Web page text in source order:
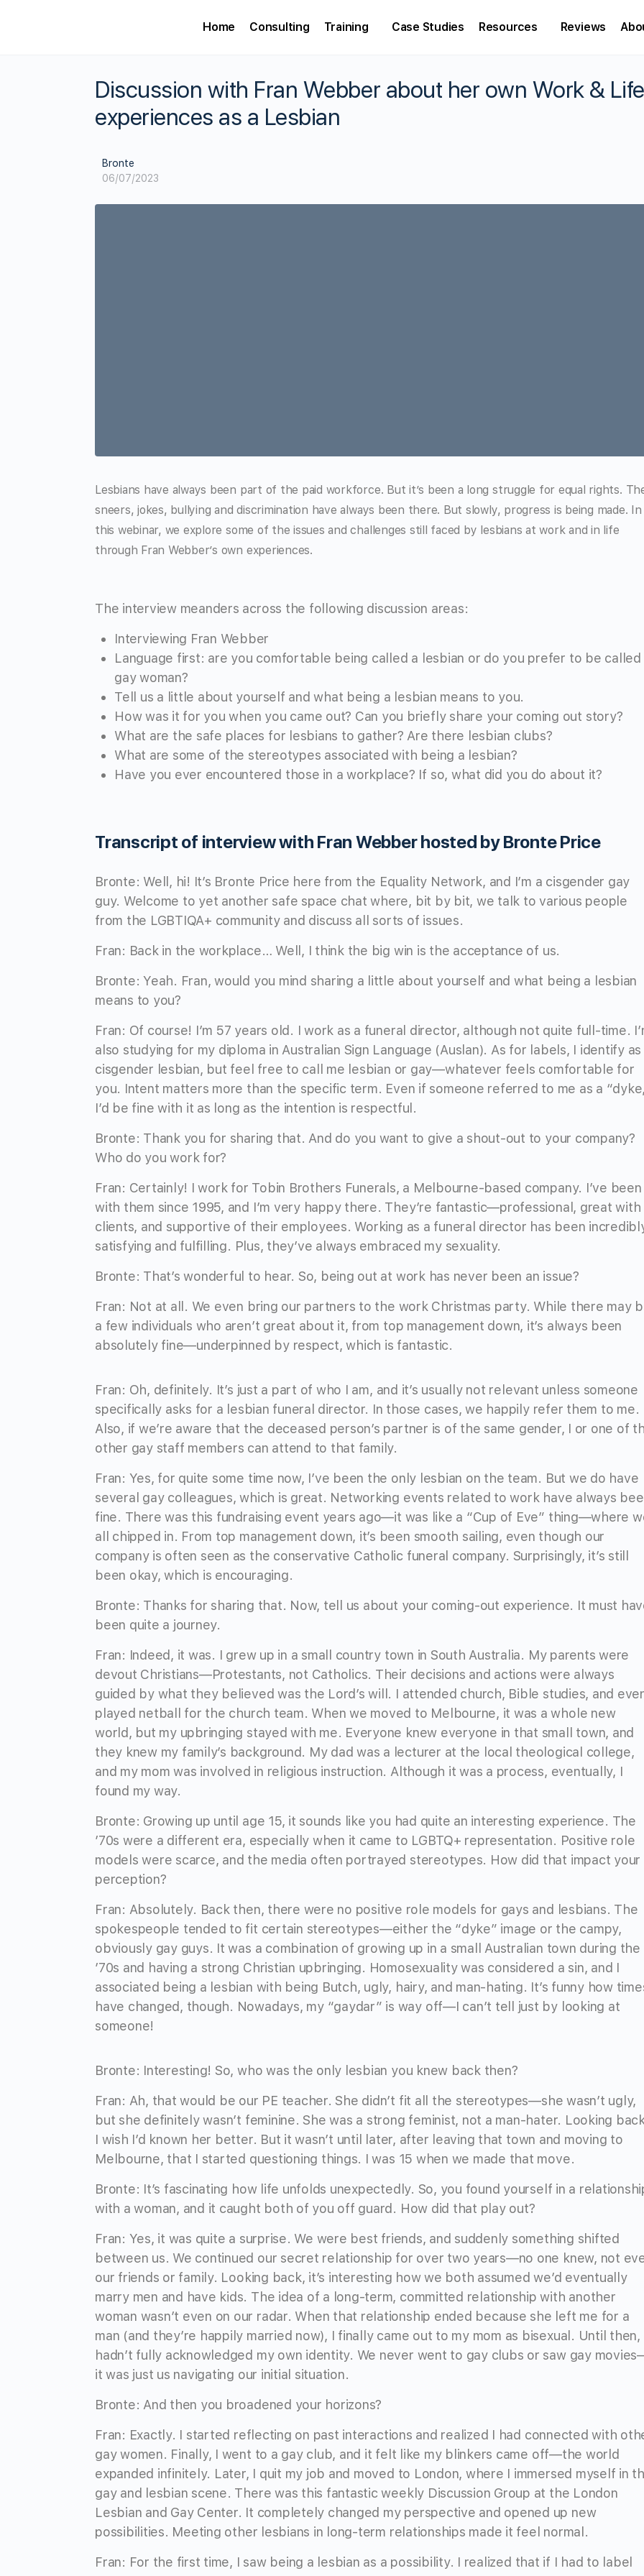
Home Consulting Training Case Studies Resources Reviews
Discussion with Fran Webber about her own Work & Life
experiences as a Lesbian
Bronte
06/07/2023
Lesbians have always been part of the paid workforce. But it’s been a long struggle for equal rights.
sneers, jokes, bullying and discrimination have always been there. But slowly, progress is being made. In
this webinar, we explore some of the issues and challenges still faced by lesbians at work and in life
through Fran Webber’s own experiences.
The interview meanders across the following discussion areas:
Interviewing Fran Webber
Language first: are you comfortable being called a lesbian or do you prefer to be called
gay woman?
Tell us a little about yourself and what being a lesbian means to you.
How was it for you when you came out? Can you briefly share your coming out story?
What are the safe places for lesbians to gather? Are there lesbian clubs?
What are some of the stereotypes associated with being a lesbian?
Have you ever encountered those in a workplace? If so, what did you do about it?
Transcript of interview with Fran Webber hosted by Bronte Price
Bronte: Well, hi! It’s Bronte Price here from the Equality Network, and I’m a cisgender gay
guy. Welcome to yet another safe space chat where, bit by bit, we talk to various people
from the LGBTIQA+ community and discuss all sorts of issues.
Fran: Back in the workplace… Well, I think the big win is the acceptance of us.
Bronte: Yeah. Fran, would you mind sharing a little about yourself and what being a lesbian
means to you?
Fran: Of course! I’m 57 years old. I work as a funeral director, although not quite full-time.
also studying for my diploma in Australian Sign Language (Auslan). As for labels, I identify as
cisgender lesbian, but feel free to call me lesbian or gay—whatever feels comfortable for
you. Intent matters more than the specific term. Even if someone referred to me as a
I’d be fine with it as long as the intention is respectful.
Bronte: Thank you for sharing that. And do you want to give a shout-out to your company?
Who do you work for?
Fran: Certainly! I work for Tobin Brothers Funerals, a Melbourne-based company. I’ve been
with them since 1995, and I’m very happy there. They’re fantastic—professional, great with
clients, and supportive of their employees. Working as a funeral director has been
satisfying and fulfilling. Plus, they’ve always embraced my sexuality.
Bronte: That’s wonderful to hear. So, being out at work has never been an issue?
Fran: Not at all. We even bring our partners to the work Christmas party. While there may
a few individuals who aren’t great about it, from top management down, it’s always been
absolutely fine—underpinned by respect, which is fantastic.
Fran: Oh, definitely. It’s just a part of who I am, and it’s usually not relevant unless someone
specifically asks for a lesbian funeral director. In those cases, we happily refer them to me.
Also, if we’re aware that the deceased person’s partner is of the same gender, I or one of
other gay staff members can attend to that family.
Fran: Yes, for quite some time now, I’ve been the only lesbian on the team. But we do have
several gay colleagues, which is great. Networking events related to work have always
fine. There was this fundraising event years ago—it was like a “Cup of Eve” thing—where
all chipped in. From top management down, it’s been smooth sailing, even though our
company is often seen as the conservative Catholic funeral company. Surprisingly, it’s still
been okay, which is encouraging.
Bronte: Thanks for sharing that. Now, tell us about your coming-out experience. It must
been quite a journey.
Fran: Indeed, it was. I grew up in a small country town in South Australia. My parents were
devout Christians—Protestants, not Catholics. Their decisions and actions were always
guided by what they believed was the Lord’s will. I attended church, Bible studies, and
played netball for the church team. When we moved to Melbourne, it was a whole new
world, but my upbringing stayed with me. Everyone knew everyone in that small town, and
they knew my family’s background. My dad was a lecturer at the local theological college,
and my mom was involved in religious instruction. Although it was a process, eventually, I
found my way.
Bronte: Growing up until age 15, it sounds like you had quite an interesting experience. The
’70s were a different era, especially when it came to LGBTQ+ representation. Positive role
models were scarce, and the media often portrayed stereotypes. How did that impact your
perception?
Fran: Absolutely. Back then, there were no positive role models for gays and lesbians. The
spokespeople tended to fit certain stereotypes—either the “dyke” image or the campy,
obviously gay guys. It was a combination of growing up in a small Australian town during the
’70s and having a strong Christian upbringing. Homosexuality was considered a sin, and I
associated being a lesbian with being Butch, ugly, hairy, and man-hating. It’s funny how
have changed, though. Nowadays, my “gaydar” is way off—I can’t tell just by looking at
someone!
Bronte: Interesting! So, who was the only lesbian you knew back then?
Fran: Ah, that would be our PE teacher. She didn’t fit all the stereotypes—she wasn’t ugly,
but she definitely wasn’t feminine. She was a strong feminist, not a man-hater. Looking
I wish I’d known her better. But it wasn’t until later, after leaving that town and moving to
Melbourne, that I started questioning things. I was 15 when we made that move.
Bronte: It’s fascinating how life unfolds unexpectedly. So, you found yourself in a
with a woman, and it caught both of you off guard. How did that play out?
Fran: Yes, it was quite a surprise. We were best friends, and suddenly something shifted
between us. We continued our secret relationship for over two years—no one knew, not
our friends or family. Looking back, it’s interesting how we both assumed we’d eventually
marry men and have kids. The idea of a long-term, committed relationship with another
woman wasn’t even on our radar. When that relationship ended because she left me for a
man (and they’re happily married now), I finally came out to my mom as bisexual. Until then,
hadn’t fully acknowledged my own identity. We never went to gay clubs or saw gay
it was just us navigating our initial situation.
Bronte: And then you broadened your horizons?
Fran: Exactly. I started reflecting on past interactions and realized I had connected with
gay women. Finally, I went to a gay club, and it felt like my blinkers came off—the world
expanded infinitely. Later, I quit my job and moved to London, where I immersed myself in
gay and lesbian scene. There was this fantastic weekly Discussion Group at the London
Lesbian and Gay Center. It completely changed my perspective and opened up new
possibilities. Meeting other lesbians in long-term relationships made it feel normal.
Fran: For the first time, I saw being a lesbian as a possibility. I realized that if I had to label